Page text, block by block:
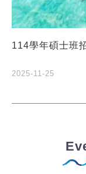
114學年碩士班
2025-11-25